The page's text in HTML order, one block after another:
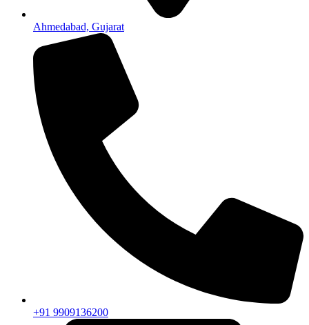
Ahmedabad, Gujarat
+91 9909136200